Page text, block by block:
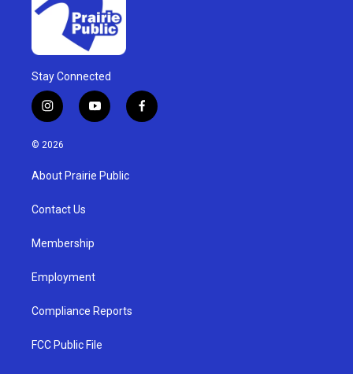
Stay Connected
i
n
s
g
a
y
o
u
b
f
a
© 2026
About Prairie Public
Contact Us
Membership
Employment
Compliance Reports
FCC Public File